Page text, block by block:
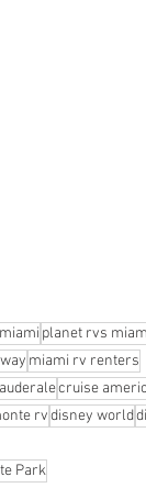
planet rvs
miami rv renters
cruise
rvdisney world
Park